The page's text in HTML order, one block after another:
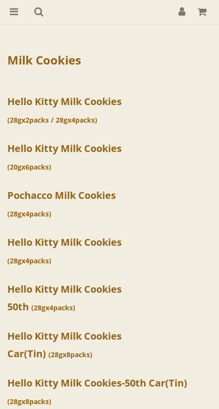
Milk Cookies
Hello Kitty Milk Cookies
(28gx2packs / 28gx4packs)
Hello Kitty Milk Cookies
(20gx6packs)
Pochacco Milk Cookies
(28gx4packs)
Hello Kitty Milk Cookies
(28gx4packs)
Hello Kitty Milk Cookies
50th (28gx4packs)
Hello Kitty Milk Cookies
Car(Tin) (28gx8packs)
Hello Kitty Milk Cookies-50th Car(Tin)
(28gx8packs)